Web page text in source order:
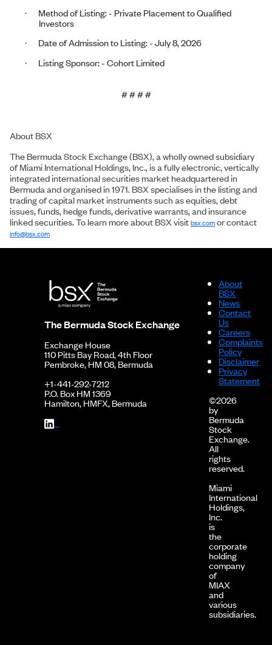
·
Method of Listing: - Private Placement to Qualified
Investors
· Date of Admission to Listing: -July 8, 2026
· Listing Sponsor: - Cohort Limited
# # # #
About BSX
The Bermuda Stock Exchange (BSX), a wholly owned subsidiary
of Miami International Holdings, Inc., is a fully electronic, vertically
integrated international securities market headquartered in
Bermuda and organised in 1971. BSX specialises in the listing and
trading of capital market instruments such as equities, debt
issues, funds, hedge funds, derivative warrants, and insurance
linked securities. To learn more about BSX visitbsx.comor contact
info@bsx.com
The Bermuda Stock Exchange
Exchange House
110 Pitts Bay Road, 4th Floor
Pembroke, HM 08, Bermuda
+1-441-292-7212
P.O. Box HM 1369
Hamilton, HMFX, Bermuda
About
BSX
News
Contact
Us
Careers
Complaints
Policy
Disclaimer
Privacy
Statement
©2026
by
Bermuda
Stock
Exchange.
All
rights
reserved.
Miami
International
Holdings,
Inc.
is
the
corporate
holding
company
of
MIAX
and
various
subsidiaries.